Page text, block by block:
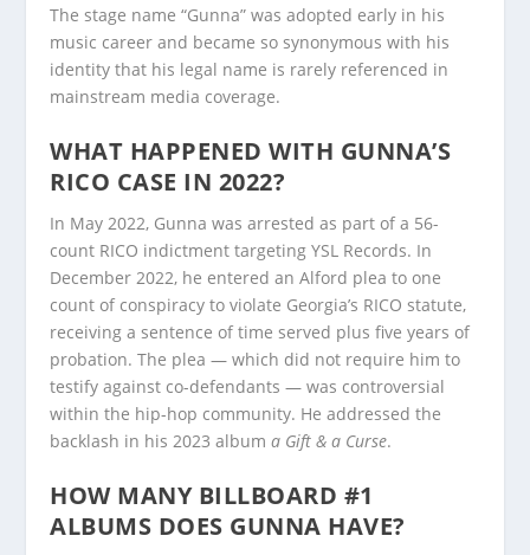
The stage name “Gunna” was adopted early in his
music career and became so synonymous with his
identity that his legal name is rarely referenced in
mainstream media coverage.
WHAT HAPPENED WITH GUNNA’S
RICO CASE IN 2022?
In May 2022, Gunna was arrested as part of a 56-
count RICO indictment targeting YSL Records. In
December 2022, he entered an Alford plea to one
count of conspiracy to violate Georgia’s RICO statute,
receiving a sentence of time served plus five years of
probation. The plea — which did not require him to
testify against co-defendants — was controversial
within the hip-hop community. He addressed the
backlash in his 2023 albuma Gift & a Curse.
HOW MANY BILLBOARD #1
ALBUMS DOES GUNNA HAVE?